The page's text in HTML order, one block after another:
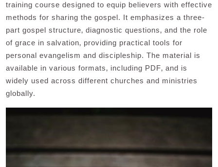
training course designed to equip believers with effective
methods for sharing the gospel. It emphasizes a three-
part gospel structure‚ diagnostic questions‚ and the role
of grace in salvation‚ providing practical tools for
personal evangelism and discipleship. The material is
available in various formats‚ including PDF‚ and is
widely used across different churches and ministries
globally.